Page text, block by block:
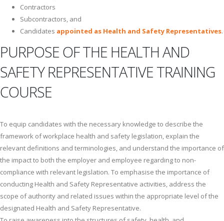
Contractors
Subcontractors, and
Candidates appointed as Health and Safety Representatives.
PURPOSE OF THE HEALTH AND
SAFETY REPRESENTATIVE TRAINING
COURSE
To equip candidates with the necessary knowledge to describe the
framework of workplace health and safety legislation, explain the
relevant definitions and terminologies, and understand the importance of
the impact to both the employer and employee regarding to non-
compliance with relevant legislation. To emphasise the importance of
conducting Health and Safety Representative activities, address the
scope of authority and related issues within the appropriate level of the
designated Health and Safety Representative.